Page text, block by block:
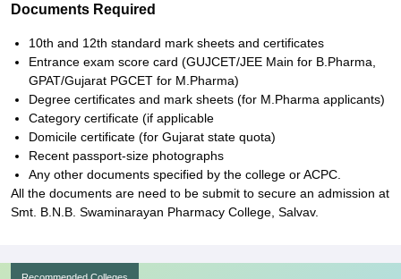
Documents Required
10th and 12th standard mark sheets and certificates
Entrance exam score card (GUJCET/JEE Main for B.Pharma,
GPAT/Gujarat PGCET for M.Pharma)
Degree certificates and mark sheets (for M.Pharma applicants)
Category certificate (if applicable
Domicile certificate (for Gujarat state quota)
Recent passport-size photographs
Any other documents specified by the college or ACPC.
All the documents are need to be submit to secure an admission at
Smt. B.N.B. Swaminarayan Pharmacy College, Salvav.